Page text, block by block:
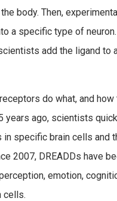
body. Then,
a specific type of
add the ligand to
do what, and how
years ago, scientists
specific brain cells and
2007, DREADDs have
emotion,
cells.